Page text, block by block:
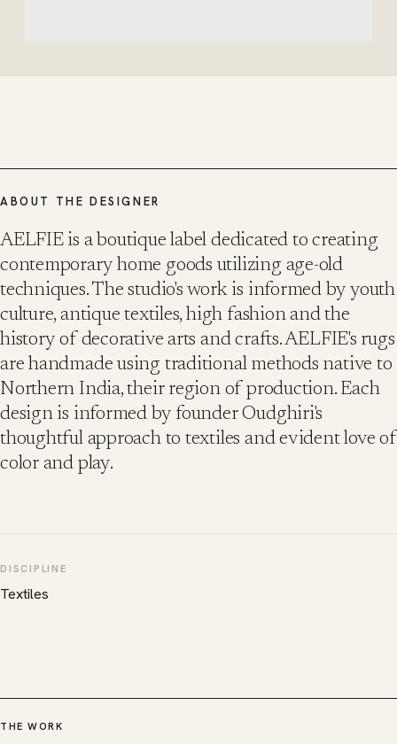
ABOUT THE DESIGNER
AELFIE is a boutique label dedicated to creating
contemporary home goods utilizing age-old
techniques. The studio's work is informed by youth
culture, antique textiles, high fashion and the
history of decorative arts and crafts. AELFIE's rugs
are handmade using traditional methods native to
Northern India, their region of production. Each
design is informed by founder Oudghiri's
thoughtful approach to textiles and evident love of
color and play.
DISCIPLINE
Textiles
THE WORK